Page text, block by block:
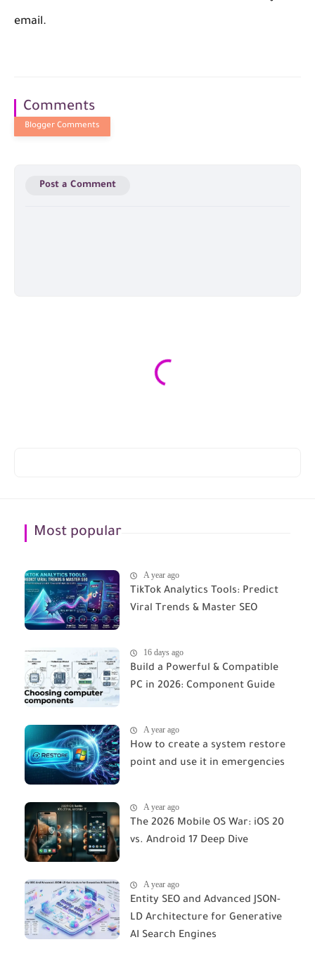
email.
Comments
Post a Comment
Most popular
A year ago
TikTok Analytics Tools: Predict
Viral Trends & Master SEO
16 days ago
Build a Powerful & Compatible
PC in 2026: Component Guide
A year ago
How to create a system restore
point and use it in emergencies
A year ago
The 2026 Mobile OS War: iOS 20
vs. Android 17 Deep Dive
A year ago
Entity SEO and Advanced JSON-
LD Architecture for Generative
AI Search Engines